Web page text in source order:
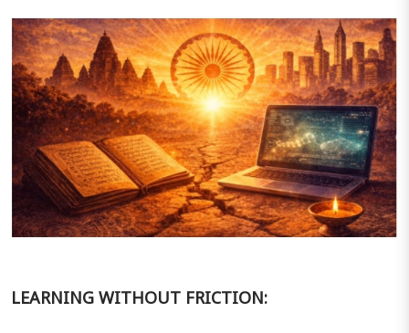
LEARNING WITHOUT FRICTION: